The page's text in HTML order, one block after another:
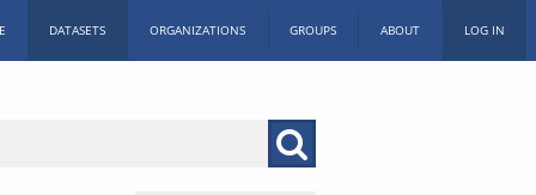
DATASETS ORGANIZATIONS GROUPS ABOUT LOG IN